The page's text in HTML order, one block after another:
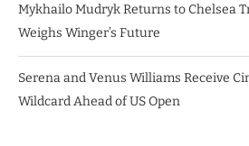
Mykhailo Mudryk Returns to Chelsea
Weighs Winger’s Future
Serena and Venus Williams Receive
Wildcard Ahead of US Open